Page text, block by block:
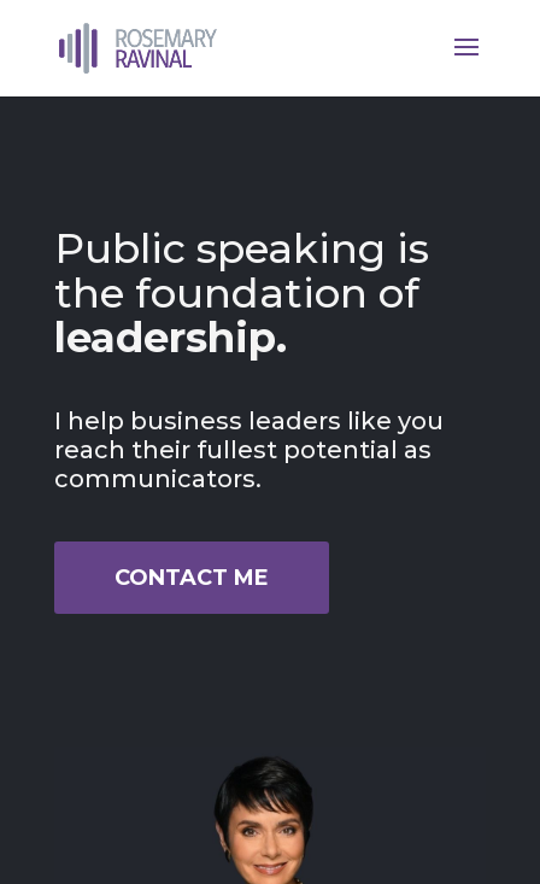
Public speaking is
the foundation of
leadership.
I help business leaders like you
reach their fullest potential as
communicators.
CONTACT ME